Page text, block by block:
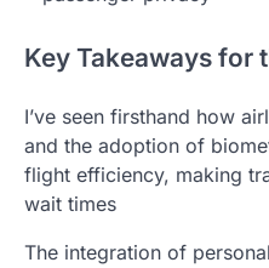
Key Takeaways for
I’ve seen firsthand how
and the adoption of
flight efficiency, making
wait times
The integration of